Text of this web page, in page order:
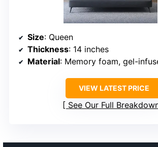
Size: Queen
Thickness: 14 inches
Material: Memory foam, gel-infused foam,
VIEW LATEST PRICE
See Our Full